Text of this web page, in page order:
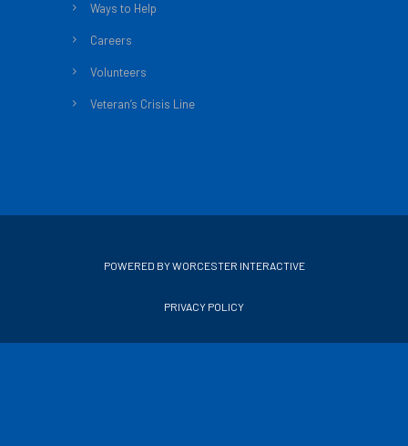
Ways to Help
Careers
Volunteers
Veteran’s Crisis Line
POWERED BY WORCESTER INTERACTIVE
PRIVACY POLICY